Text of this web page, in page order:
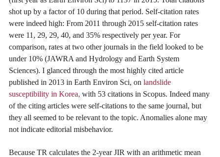
shot up by a factor of 10 during that period. Self-citation rates
were indeed high: From 2011 through 2015 self-citation rates
were 11, 29, 29, 40, and 35% respectively per year. For
comparison, rates at two other journals in the field looked to be
under 10% (JAWRA and Hydrology and Earth System
Sciences). I glanced through the most highly cited article
published in 2013 in Earth Environ Sci, on landslide
susceptibility in Korea, with 53 citations in Scopus. Indeed many
of the citing articles were self-citations to the same journal, but
they all seemed to be relevant to the topic. Anomalies alone may
not indicate editorial misbehavior.
Because TR calculates the 2-year JIR with an arithmetic mean